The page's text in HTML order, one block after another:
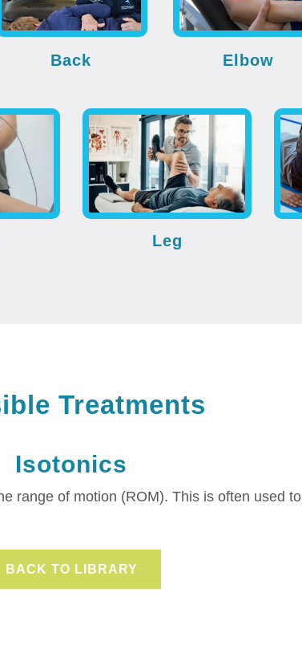
Back Elbow
Leg
Treatments
Isotonics
range of motion (ROM). This is often used
BACK TO LIBRARY